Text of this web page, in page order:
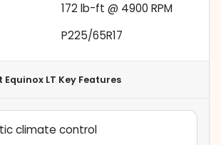
172 lb-ft @ 4900 RPM
P225/65R17
Equinox LT Key Features
climate control